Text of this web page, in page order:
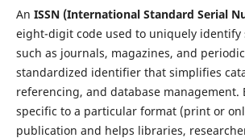
An ISSN (International Standard Serial
eight-digit code used to uniquely identify
such as journals, magazines, and
standardized identifier that simplifies
referencing, and database management.
specific to a particular format (print or
publication and helps libraries,